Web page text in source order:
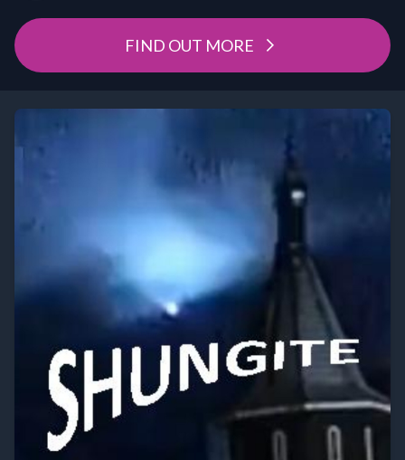
FIND OUT MORE